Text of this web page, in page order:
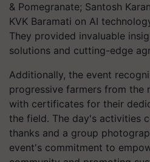
& Pomegranate; Santosh
KVK Baramati on AI
They provided invaluable
solutions and cutting-edge
Additionally, the event
progressive farmers from the
with certificates for their
the field. The day's activities
thanks and a group
event's commitment to